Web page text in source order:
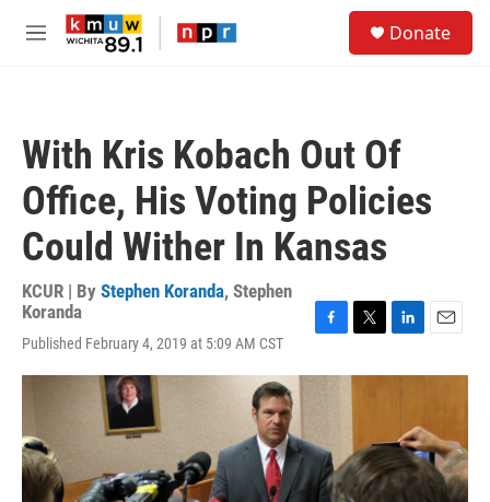
Skip to main content
M
Donate
With Kris Kobach Out Of
Office, His Voting Policies
Could Wither In Kansas
KCUR | By Stephen Koranda, Stephen
Koranda
Published February 4, 2019 at 5:09 AM CST
c
o
o
k
i
r
n
d
I
n
a